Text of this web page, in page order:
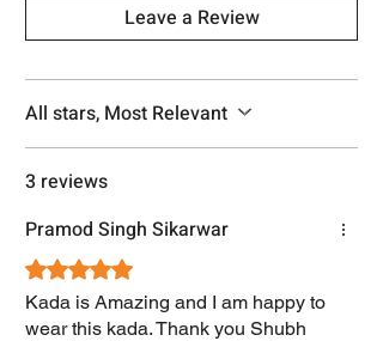
Leave a Review
All stars, Most Relevant
3 reviews
Pramod Singh Sikarwar
Rated 5 out of 5 stars.
Kada is Amazing and I am happy to
wear this kada. Thank you Shubh